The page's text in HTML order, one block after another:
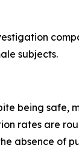
subjects.
being safe,
rates are
absence of